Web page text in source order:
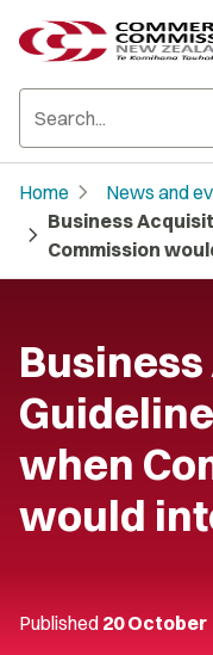
Home chevron_right News and
chevron_right Business
Commission
when
would
Published 20 October